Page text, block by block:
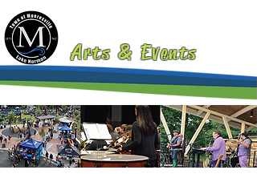
Arts & Events